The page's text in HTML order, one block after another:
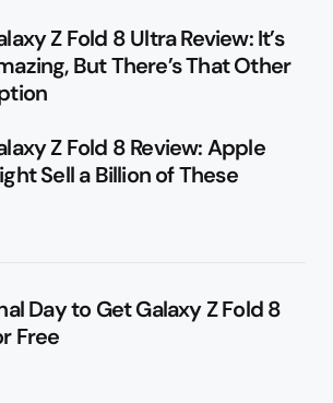
Z Fold 8 Ultra Review: It’s
But There’s That Other
Z Fold 8 Review: Apple
Sell a Billion of These
Day to Get Galaxy Z Fold 8
Free